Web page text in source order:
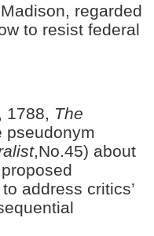
regarded
to resist federal
1788, The
pseudonym
,No.45) about
address critics’